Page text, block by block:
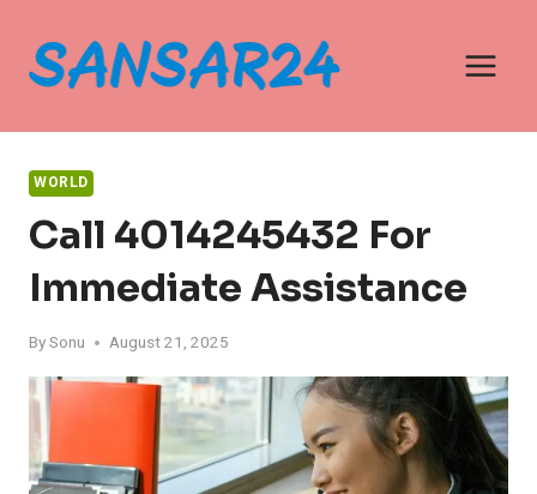
content
WORLD
Call 4014245432 For
Immediate Assistance
BySonu August 21, 2025